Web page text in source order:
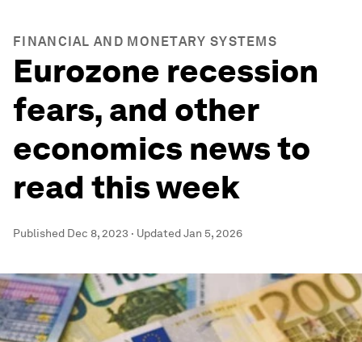
FINANCIAL AND MONETARY SYSTEMS
Eurozone recession
fears, and other
economics news to
read this week
Published Dec 8, 2023 · UpdatedJan 5, 2026